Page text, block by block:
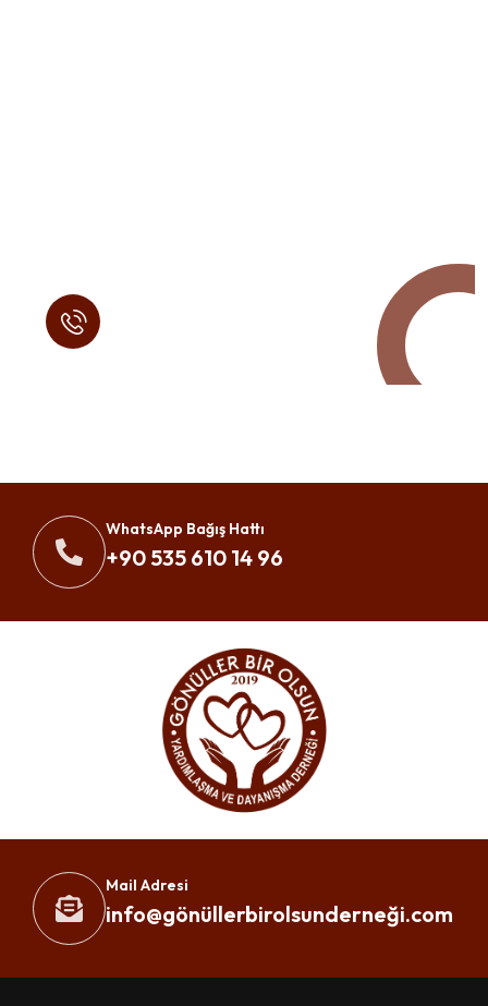
WhatsApp Bağış Hattı
+90 535 610 14 96
Mail Adresi
info@gönüllerbirolsunderneği.com